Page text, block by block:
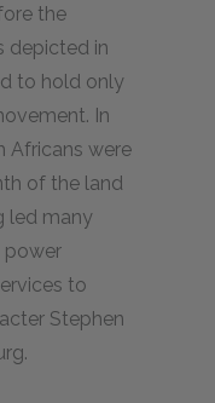
the
depicted in
to hold only
In
Africans were
of the land
led many
power
to
Stephen